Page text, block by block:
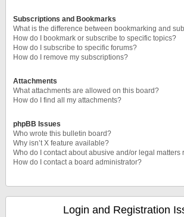
Subscriptions and Bookmarks
What is the difference between bookmarking and
How do I bookmark or subscribe to specific topics?
How do I subscribe to specific forums?
How do I remove my subscriptions?
Attachments
What attachments are allowed on this board?
How do I find all my attachments?
phpBB Issues
Who wrote this bulletin board?
Why isn’t X feature available?
Who do I contact about abusive and/or legal matters
How do I contact a board administrator?
Login and Registration